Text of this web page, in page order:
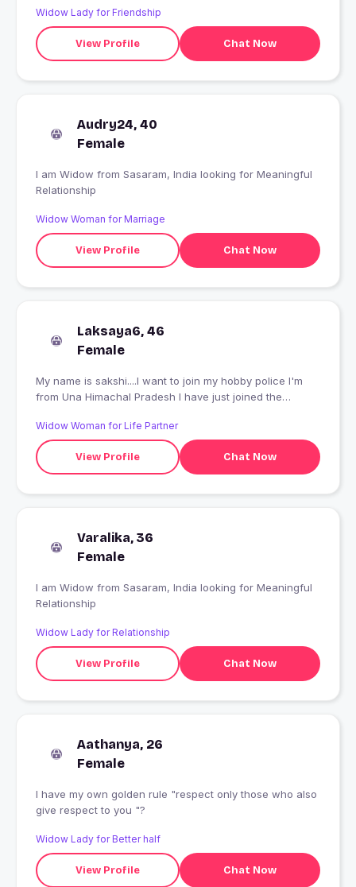
Widow Lady for Friendship
View Profile Chat Now
Audry24, 40
Female
I am Widow from Sasaram, India looking for Meaningful
Relationship
Widow Woman for Marriage
View Profile Chat Now
Laksaya6, 46
Female
My name is sakshi....I want to join my hobby police I'm
from Una Himachal Pradesh I have just joined the
year Nothing strange When I go back home
Widow Woman for Life Partner
View Profile Chat Now
Varalika, 36
Female
I am Widow from Sasaram, India looking for Meaningful
Relationship
Widow Lady for Relationship
View Profile Chat Now
Aathanya, 26
Female
I have my own golden rule "respect only those who also
give respect to you "?
Widow Lady for Better half
View Profile Chat Now